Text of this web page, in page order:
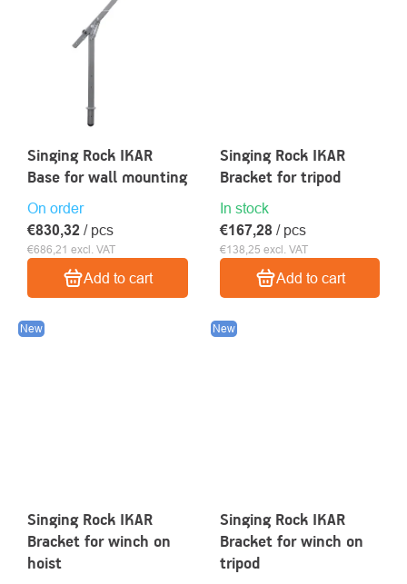
Singing Rock IKAR
Base for wall mounting
On order
€686,21 excl. VAT
€830,32 / pcs
Add to cart
Singing Rock IKAR
Bracket for tripod
In stock
€138,25 excl. VAT
€167,28 / pcs
Add to cart
New
Singing Rock IKAR
Bracket for winch on
hoist
New
Singing Rock IKAR
Bracket for winch on
tripod